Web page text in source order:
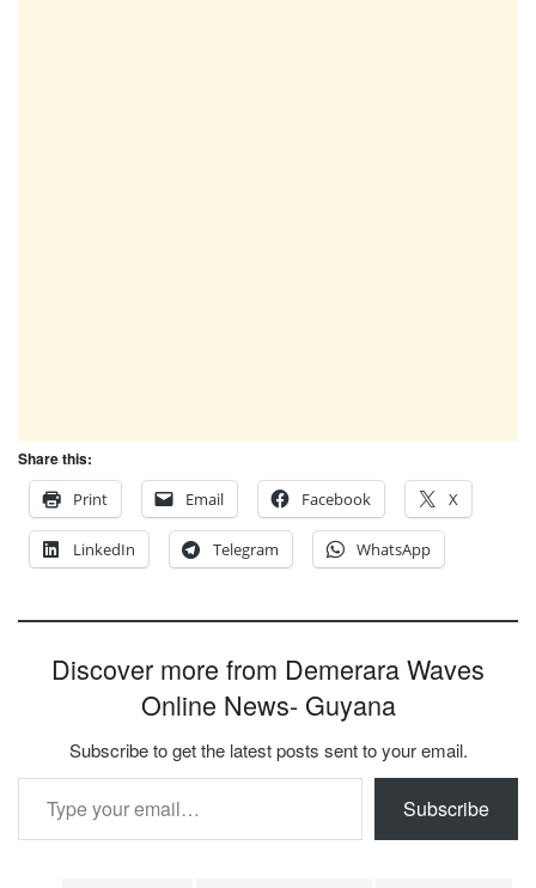
Share this:
Print
Email Facebook X
LinkedIn Telegram WhatsApp
Discover more from Demerara Waves
Online News- Guyana
Subscribe to get the latest posts sent to your email.
Type your email…
Subscribe